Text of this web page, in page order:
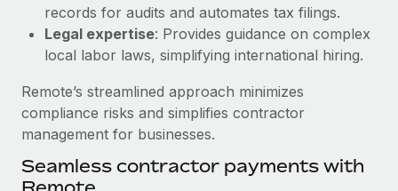
Changelog
Explore the blog
BLOG POSTS
Why owned entities are key to maintaining
EOR compliance
records for audits and automates tax filings.
Legal expertise: Provides guidance on complex
local labor laws, simplifying international hiring.
Remote’s streamlined approach minimizes
compliance risks and simplifies contractor
management for businesses.
Seamless contractor payments with